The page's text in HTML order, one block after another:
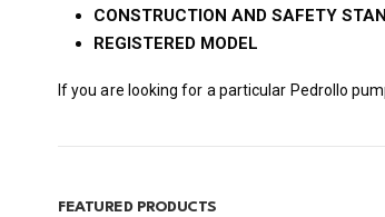
CONSTRUCTION AND SAFETY
REGISTERED MODEL
If you are looking for a particular Pedrollo
FEATURED PRODUCTS